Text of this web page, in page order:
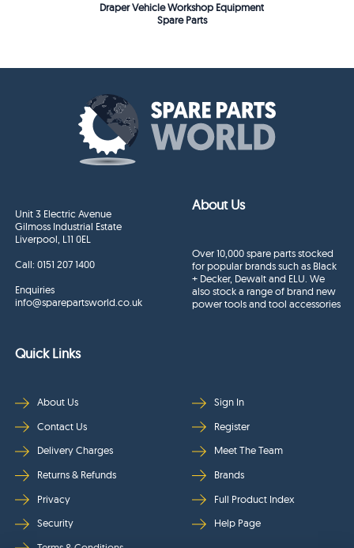
Draper Vehicle Workshop Equipment
Spare Parts
Unit 3 Electric Avenue
Gilmoss Industrial Estate
Liverpool, L11 0EL
Call:0151 207 1400
Enquiries
info@sparepartsworld.co.uk
About Us
Over 10,000 spare parts stocked
for popular brands such as Black
+ Decker, Dewalt and ELU. We
also stock a range of brand new
power tools and tool accessories
Quick Links
About Us
Contact Us
Delivery Charges
Returns & Refunds
Privacy
Security
Sign In
Register
Meet The Team
Brands
Full Product Index
Help Page